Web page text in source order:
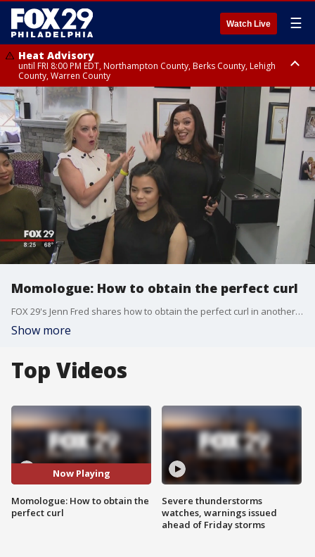
Watch Live ☰
Heat Advisory
until FRI 8:00 PM EDT, Northampton County, Berks County, Lehigh
County, Warren County
Heat Advisory
until SAT 8:00 PM EDT, Eastern Chester County, Western Chester County,
Eastern Montgomery County, Upper Bucks County, Philadelphia County,
Western Montgomery County, Delaware County, Lower Bucks County,
Somerset County, Southeastern Burlington County, Hunterdon County,
Camden County, Gloucester County, Northwestern Burlington County,
Mercer County, Ocean County, New Castle County
Momologue: How to obtain the perfect curl
FOX 29's Jenn Fred shares how to obtain the perfect curl in another edition of "Momologue."
Show more
Top Videos
Now Playing
Momologue: How to obtain the
perfect curl
Severe thunderstorms
watches, warnings issued
ahead of Friday storms